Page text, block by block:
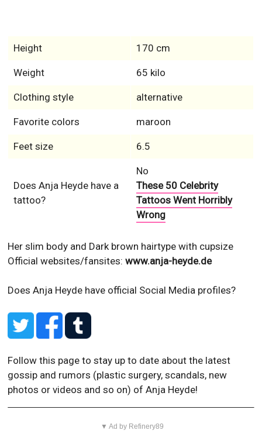
Height 170 cm
Weight 65 kilo
Clothing style alternative
Favorite colors maroon
Feet size 6.5
Does Anja Heyde have a
tattoo?
No
These 50 Celebrity
Tattoos Went Horribly
Wrong
Her slim body and Dark brown hairtype with cupsize
Official websites/fansites:www.anja-heyde.de
Does Anja Heyde have official Social Media profiles?
Follow this page to stay up to date about the latest
gossip and rumors (plastic surgery, scandals, new
photos or videos and so on) of Anja Heyde!
▼ Ad by Refinery89